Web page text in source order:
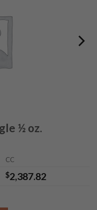
½ oz.
CC
$2,387.82